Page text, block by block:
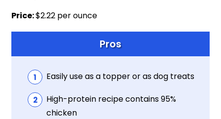
Price:$2.22 per ounce
Pros
Easily use as a topper or as dog treats
High-protein recipe contains 95%
chicken